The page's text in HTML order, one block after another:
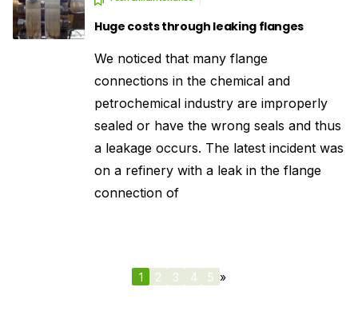
Huge costs through leaking flanges
We noticed that many flange
connections in the chemical and
petrochemical industry are improperly
sealed or have the wrong seals and thus
a leakage occurs. The latest incident was
on a refinery with a leak in the flange
connection of
1 2 3 4 5 »